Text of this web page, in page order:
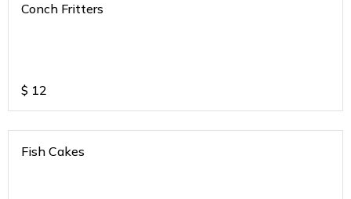
Conch Fritters
$ 12
Fish Cakes